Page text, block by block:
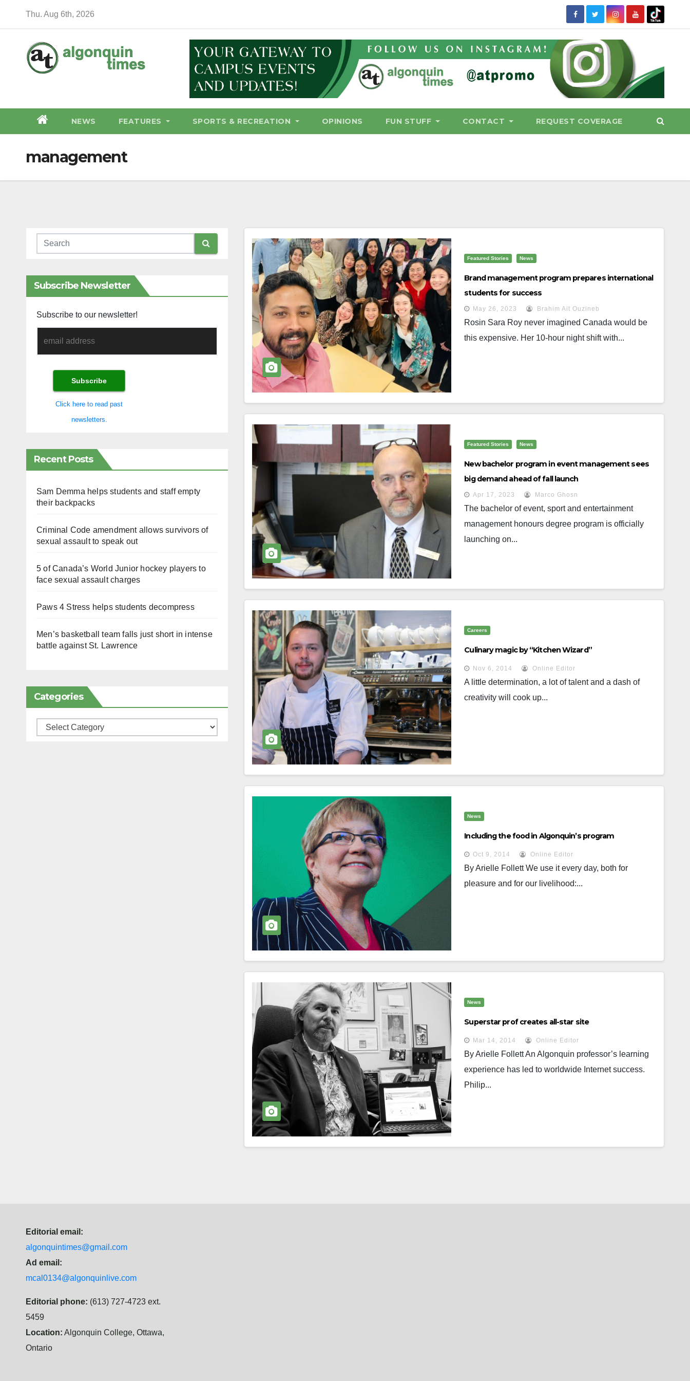
Thu. Aug 6th, 2026
NEWS FEATURES SPORTS & RECREATION OPINIONS FUN STUFF CONTACT REQUEST COVERAGE
management
Subscribe Newsletter
Subscribe to our newsletter!
Click here to read past
newsletters.
Recent Posts
Sam Demma helps students and staff empty
their backpacks
Criminal Code amendment allows survivors of
sexual assault to speak out
5 of Canada’s World Junior hockey players to
face sexual assault charges
Paws 4 Stress helps students decompress
Men’s basketball team falls just short in intense
battle against St. Lawrence
Categories
Categories
Featured Stories News
Brand management program prepares international
students for success
May 26, 2023 Brahim Ait Ouzineb
Rosin Sara Roy never imagined Canada would be
this expensive. Her 10-hour night shift with...
Featured Stories News
New bachelor program in event management sees
big demand ahead of fall launch
Apr 17, 2023 Marco Ghosn
The bachelor of event, sport and entertainment
management honours degree program is officially
launching on...
Careers
Culinary magic by “Kitchen Wizard”
Nov 6, 2014 Online Editor
A little determination, a lot of talent and a dash of
creativity will cook up...
News
Including the food in Algonquin’s program
Oct 9, 2014 Online Editor
By Arielle Follett We use it every day, both for
pleasure and for our livelihood:...
News
Superstar prof creates all-star site
Mar 14, 2014 Online Editor
By Arielle Follett An Algonquin professor’s learning
experience has led to worldwide Internet success.
Philip...
Editorial email:
algonquintimes@gmail.com
Ad email:
mcal0134@algonquinlive.com
Editorial phone: (613) 727-4723 ext.
5459
Location: Algonquin College, Ottawa,
Ontario